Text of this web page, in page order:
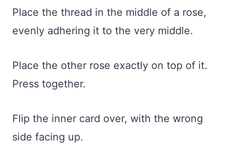
Place the thread in the middle of a rose,
evenly adhering it to the very middle.
Place the other rose exactly on top of it.
Press together.
Flip the inner card over, with the wrong
side facing up.